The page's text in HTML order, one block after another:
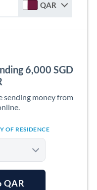
QAR
6,000 SGD
sending money from
OF RESIDENCE
QAR